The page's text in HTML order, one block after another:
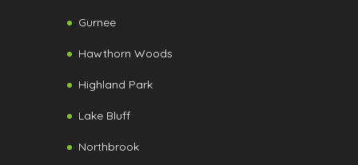
Gurnee
Hawthorn Woods
Highland Park
Lake Bluff
Northbrook